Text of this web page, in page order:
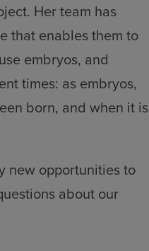
Her team has
that enables them to
embryos, and
times: as embryos,
born, and when it is
new opportunities to
about our